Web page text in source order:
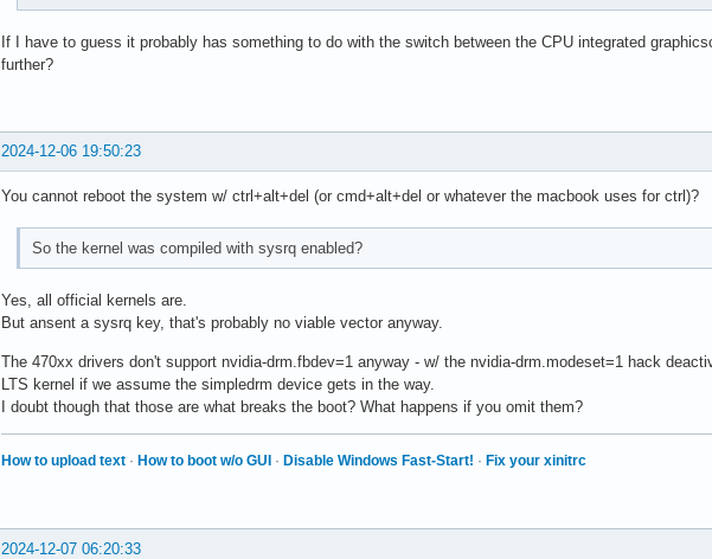
If I have to guess it probably has something to do with the switch between the CPU integrated
further?
2024-12-06 19:50:23
You cannot reboot the system w/ ctrl+alt+del (or cmd+alt+del or whatever the macbook uses for ctrl)?
So the kernel was compiled with sysrq enabled?
Yes, all official kernels are.
But ansent a sysrq key, that's probably no viable vector anyway.
The 470xx drivers don't support nvidia-drm.fbdev=1 anyway - w/ the nvidia-drm.modeset=1 hack
LTS kernel if we assume the simpledrm device gets in the way.
I doubt though that those are what breaks the boot? What happens if you omit them?
How to upload text · How to boot w/o GUI · Disable Windows Fast-Start! · Fix your xinitrc
2024-12-07 06:20:33